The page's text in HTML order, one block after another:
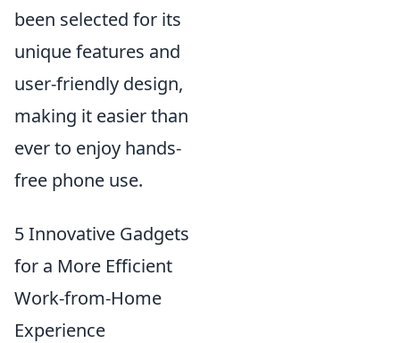
been selected for its
unique features and
user-friendly design,
making it easier than
ever to enjoy hands-
free phone use.
5 Innovative Gadgets
for a More Efficient
Work-from-Home
Experience